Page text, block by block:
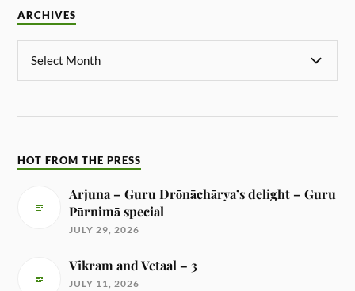
ARCHIVES
HOT FROM THE PRESS
Arjuna – Guru Drōnāchārya’s delight – Guru
Pūrnimā special
JULY 29, 2026
Vikram and Vetaal – 3
JULY 11, 2026